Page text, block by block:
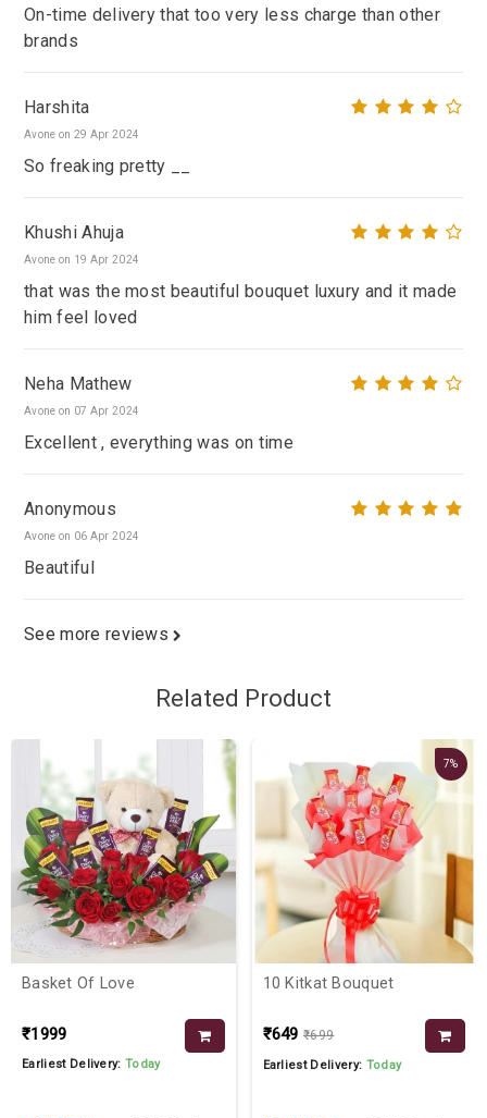
On-time delivery that too very less charge than other
brands
Harshita
Avone on 29 Apr 2024
So freaking pretty __
Khushi Ahuja
Avone on 19 Apr 2024
that was the most beautiful bouquet luxury and it made
him feel loved
Neha Mathew
Avone on 07 Apr 2024
Excellent , everything was on time
Anonymous
Avone on 06 Apr 2024
Beautiful
See more reviews
Related Product
Basket Of Love
₹1999
Earliest Delivery:Today
7%
10 Kitkat Bouquet
₹649 ₹699
Earliest Delivery: Today